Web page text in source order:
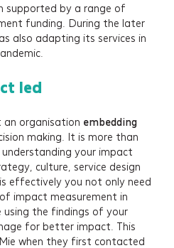
supported by a range of
funding. During the later
also adapting its services in
led
an organisation embedding
making. It is more than
your impact
culture, service design
effectively you not only need
impact measurement in
the findings of your
for better impact. This
when they first contacted